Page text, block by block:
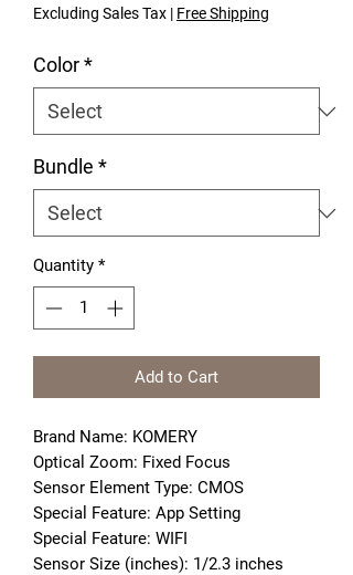
Excluding Sales Tax | Free Shipping
Color*
Bundle *
Quantity *
Add to Cart
Brand Name: KOMERY
Optical Zoom: Fixed Focus
Sensor Element Type: CMOS
Special Feature: App Setting
Special Feature: WIFI
Sensor Size (inches): 1/2.3 inches